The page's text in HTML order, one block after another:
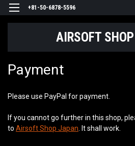
+81-50-6878-5596
AIRSOFT
Payment
Please use PayPal for payment.
If you cannot go further in this shop,
to Airsoft Shop Japan . It shall work.